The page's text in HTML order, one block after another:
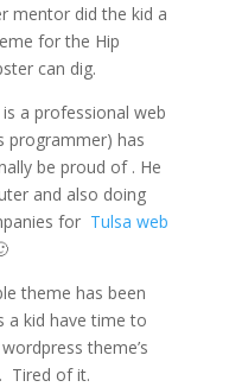
mentor did the kid a
for the Hip
can dig.
is a professional web
programmer) has
be proud of . He
and also doing
for Tulsa web
theme has been
a kid have time to
theme’s
Tired of it.